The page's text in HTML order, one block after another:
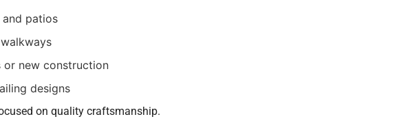
and patios
or new construction
designs
on quality craftsmanship.